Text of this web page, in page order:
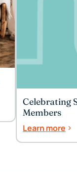
Celebrating
Members
Learn more